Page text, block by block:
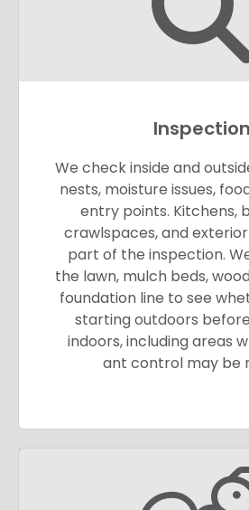
Inspection
We check inside and
nests, moisture issues,
entry points. Kitchens,
crawlspaces, and
part of the inspection.
the lawn, mulch beds,
foundation line to see
starting outdoors
indoors, including areas
ant control may be